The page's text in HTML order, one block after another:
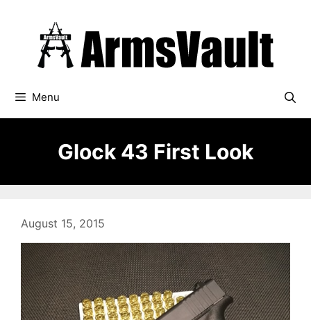
Menu
Glock 43 First Look
August 15, 2015